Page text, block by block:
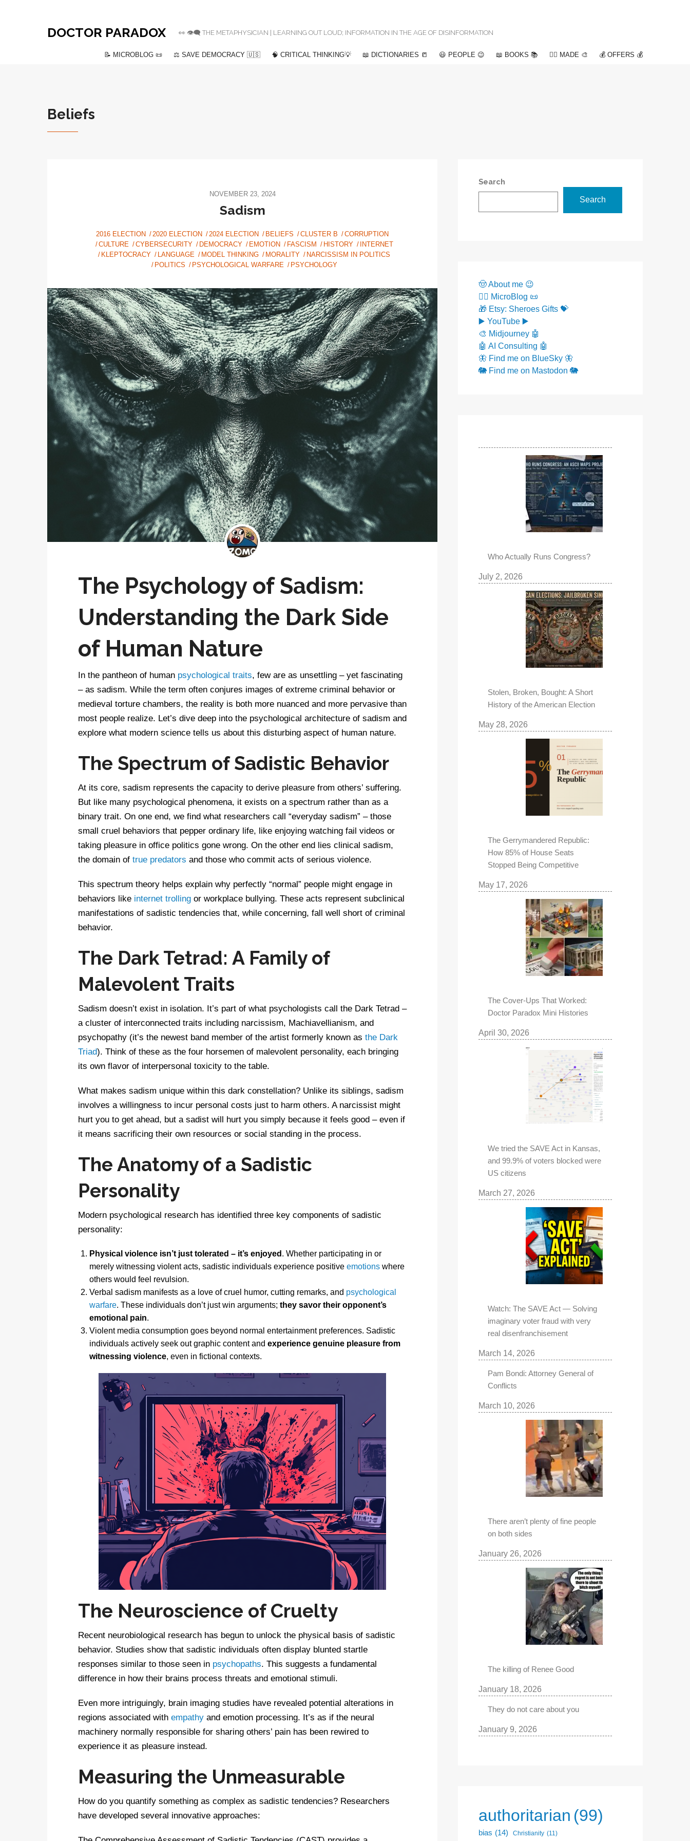
DOCTOR PARADOX 👀 👁️‍🗨️ THE METAPHYSICIAN | LEARNING OUT LOUD; INFORMATION IN THE AGE OF DISINFORMATION
📝 MICROBLOG 📜 ⚖️ SAVE DEMOCRACY 🇺🇸 🧠 CRITICAL THINKING💡 📖 DICTIONARIES 📒 😃 PEOPLE 😉 📖 BOOKS 📚 ✍🏽 MADE 🎨 💰 OFFERS 💰
Beliefs
NOVEMBER 23, 2024
Sadism
2016 ELECTION 2020 ELECTION 2024 ELECTION BELIEFS CLUSTER B
CORRUPTION
CULTURE
CYBERSECURITY DEMOCRACY EMOTION FASCISM HISTORY
INTERNET
KLEPTOCRACY
LANGUAGE MODEL THINKING MORALITY
NARCISSISM IN POLITICS
POLITICS
PSYCHOLOGICAL WARFARE PSYCHOLOGY
The Psychology of Sadism:
Understanding the Dark Side
of Human Nature
In the pantheon of human psychological traits, few are as unsettling – yet fascinating
– as sadism. While the term often conjures images of extreme criminal behavior or
medieval torture chambers, the reality is both more nuanced and more pervasive than
most people realize. Let’s dive deep into the psychological architecture of sadism and
explore what modern science tells us about this disturbing aspect of human nature.
The Spectrum of Sadistic Behavior
At its core, sadism represents the capacity to derive pleasure from others’ suffering.
But like many psychological phenomena, it exists on a spectrum rather than as a
binary trait. On one end, we find what researchers call “everyday sadism” – those
small cruel behaviors that pepper ordinary life, like enjoying watching fail videos or
taking pleasure in office politics gone wrong. On the other end lies clinical sadism,
the domain of true predators and those who commit acts of serious violence.
This spectrum theory helps explain why perfectly “normal” people might engage in
behaviors like internet trolling or workplace bullying. These acts represent subclinical
manifestations of sadistic tendencies that, while concerning, fall well short of criminal
behavior.
The Dark Tetrad: A Family of
Malevolent Traits
Sadism doesn’t exist in isolation. It’s part of what psychologists call the Dark Tetrad –
a cluster of interconnected traits including narcissism, Machiavellianism, and
psychopathy (it’s the newest band member of the artist formerly known as the Dark
Triad). Think of these as the four horsemen of malevolent personality, each bringing
its own flavor of interpersonal toxicity to the table.
What makes sadism unique within this dark constellation? Unlike its siblings, sadism
involves a willingness to incur personal costs just to harm others. A narcissist might
hurt you to get ahead, but a sadist will hurt you simply because it feels good – even if
it means sacrificing their own resources or social standing in the process.
The Anatomy of a Sadistic
Personality
Modern psychological research has identified three key components of sadistic
personality:
Physical violence isn’t just tolerated – it’s enjoyed . Whether participating in or
merely witnessing violent acts, sadistic individuals experience positiveemotions where
others would feel revulsion.
Verbal sadism manifests as a love of cruel humor, cutting remarks, and psychological
warfare. These individuals don’t just win arguments;they savor their opponent’s
emotional pain.
Violent media consumption goes beyond normal entertainment preferences. Sadistic
individuals actively seek out graphic content andexperience genuine pleasure from
witnessing violence, even in fictional contexts.
The Neuroscience of Cruelty
Recent neurobiological research has begun to unlock the physical basis of sadistic
behavior. Studies show that sadistic individuals often display blunted startle
responses similar to those seen in psychopaths. This suggests a fundamental
difference in how their brains process threats and emotional stimuli.
Even more intriguingly, brain imaging studies have revealed potential alterations in
regions associated with empathy and emotion processing. It’s as if the neural
machinery normally responsible for sharing others’ pain has been rewired to
experience it as pleasure instead.
Measuring the Unmeasurable
How do you quantify something as complex as sadistic tendencies? Researchers
have developed several innovative approaches:
Search
Search
🤠 About me 😉
✍🏼 MicroBlog 📜
🎁 Etsy: Sheroes Gifts 💝
▶️ YouTube ▶️
🎨 Midjourney 🤖
🤖 AI Consulting 🤖
🦋 Find me on BlueSky 🦋
🐘 Find me on Mastodon 🐘
Who Actually Runs Congress?
July 2, 2026
Stolen, Broken, Bought: A Short
History of the American Election
May 28, 2026
The Gerrymandered Republic:
How 85% of House Seats
Stopped Being Competitive
May 17, 2026
The Cover-Ups That Worked:
Doctor Paradox Mini Histories
April 30, 2026
We tried the SAVE Act in Kansas,
and 99.9% of voters blocked were
US citizens
March 27, 2026
Watch: The SAVE Act — Solving
imaginary voter fraud with very
real disenfranchisement
March 14, 2026
Pam Bondi: Attorney General of
Conflicts
March 10, 2026
There aren’t plenty of fine people
on both sides
January 26, 2026
The killing of Renee Good
January 18, 2026
They do not care about you
January 9, 2026
authoritarian (99)
bias (14) Christianity (11)